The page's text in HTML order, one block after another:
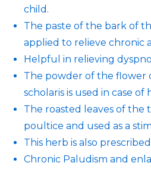
child.
The paste of the bark of
applied to relieve chronic
Helpful in relieving
The powder of the flower
scholaris is used in case of
The roasted leaves of the
poultice and used as a
This herb is also
Chronic Paludism and